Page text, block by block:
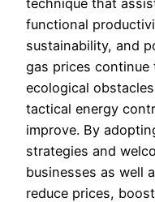
functional
sustainability, and
gas prices continue
ecological
tactical energy
improve. By
strategies and
businesses as well
reduce prices,